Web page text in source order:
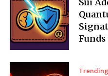
Funds
Trending